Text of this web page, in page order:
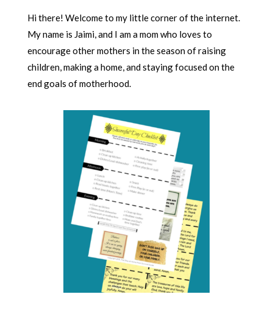
Hi there! Welcome to my little corner of the internet.
My name is Jaimi, and I am a mom who loves to
encourage other mothers in the season of raising
children, making a home, and staying focused on the
end goals of motherhood.